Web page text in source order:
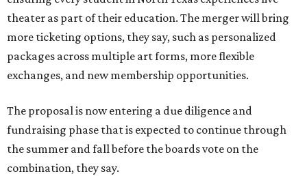
theater as part of their education. The merger will bring
more ticketing options, they say, such as personalized
packages across multiple art forms, more flexible
exchanges, and new membership opportunities.
The proposal is now entering a due diligence and
fundraising phase that is expected to continue through
the summer and fall before the boards vote on the
combination, they say.